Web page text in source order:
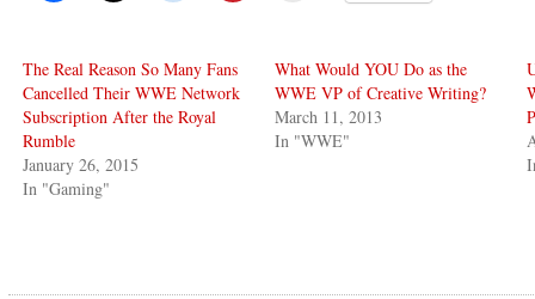
The Real Reason So Many Fans
Cancelled Their WWE Network
Subscription After the Royal
Rumble
January 26, 2015
In "Gaming"
What Would YOU Do as the
WWE VP of Creative Writing?
March 11, 2013
In "WWE"